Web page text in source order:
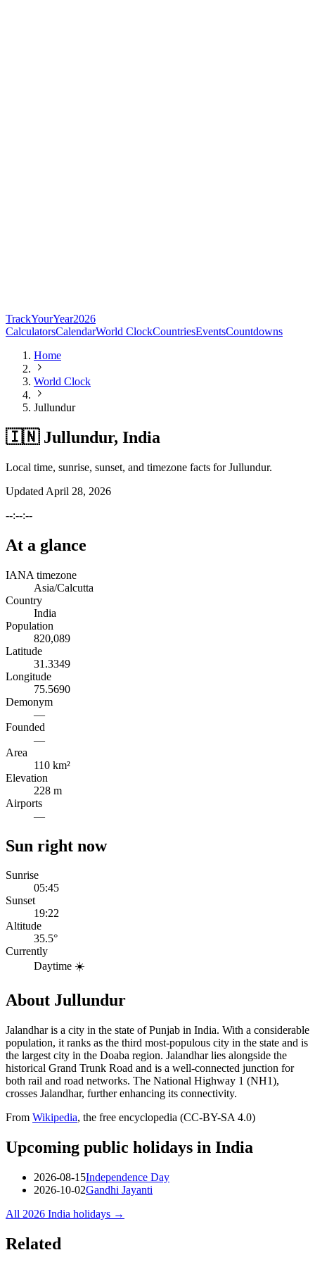
TrackYourYear2026
CalculatorsCalendarWorld ClockCountriesEventsCountdowns
Home
World Clock
Jullundur
🇮🇳 Jullundur, India
Local time, sunrise, sunset, and timezone facts for Jullundur.
Updated April 28, 2026
--:--:--
At a glance
IANA timezone
Asia/Calcutta
Country
India
Population
820,089
Latitude
31.3349
Longitude
75.5690
Demonym
—
Founded
—
Area
110 km²
Elevation
228 m
Airports
—
Sun right now
Sunrise
05:45
Sunset
19:22
Altitude
35.5°
Currently
Daytime ☀️
About Jullundur
Jalandhar is a city in the state of Punjab in India. With a considerable
population, it ranks as the third most-populous city in the state and is
the largest city in the Doaba region. Jalandhar lies alongside the
historical Grand Trunk Road and is a well-connected junction for
both rail and road networks. The National Highway 1 (NH1),
crosses Jalandhar, further enhancing its connectivity.
From Wikipedia, the free encyclopedia (CC-BY-SA 4.0)
Upcoming public holidays in India
2026-08-15Independence Day
2026-10-02Gandhi Jayanti
All 2026 India holidays →
Related